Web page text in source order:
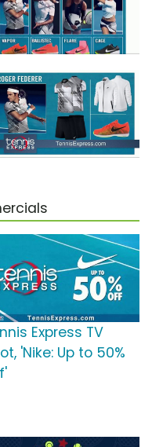
Express TV
'Nike: Up to 50%